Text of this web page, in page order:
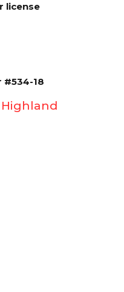
license
#534-18
Highland